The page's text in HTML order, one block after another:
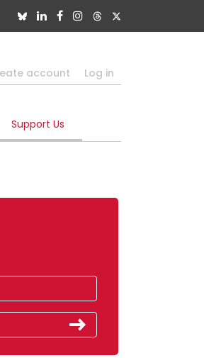
account Log in
Support Us